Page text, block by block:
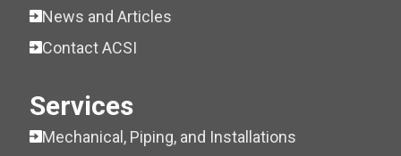
News and Articles
Contact ACSI
Services
Mechanical, Piping, and Installations